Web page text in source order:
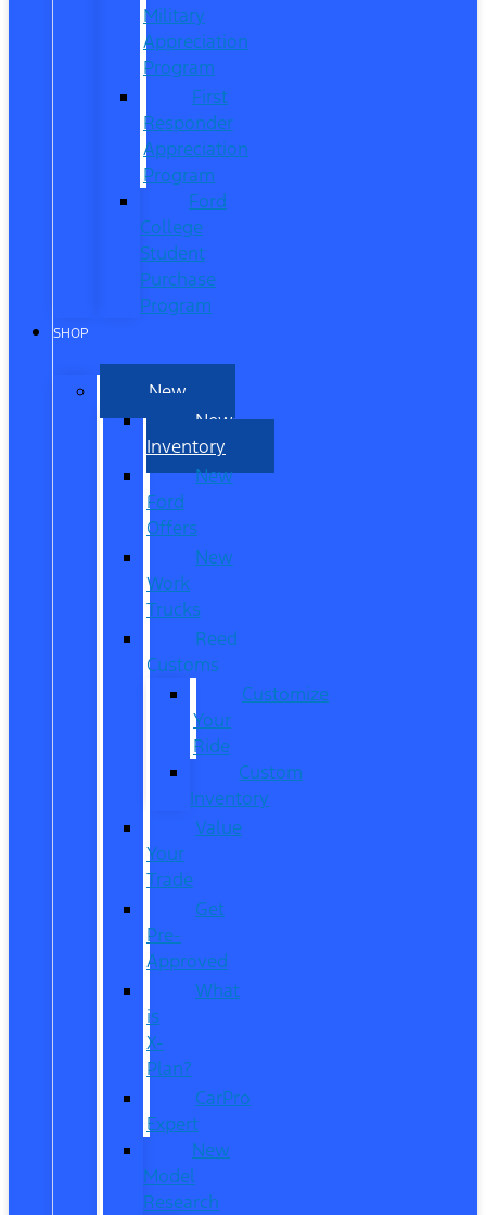
Military
Appreciation
Program
First
Responder
Appreciation
Program
Ford
College
Student
Purchase
Program
SHOP
New
New
Inventory
New
Ford
Offers
New
Work
Trucks
Reed
Customs
Customize
Your
Ride
Custom
Inventory
Value
Your
Trade
Get
Pre-
Approved
What
is
X-
Plan?
CarPro
Expert
New
Model
Research